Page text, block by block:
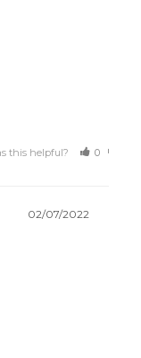
this helpful? 0
02/07/2022